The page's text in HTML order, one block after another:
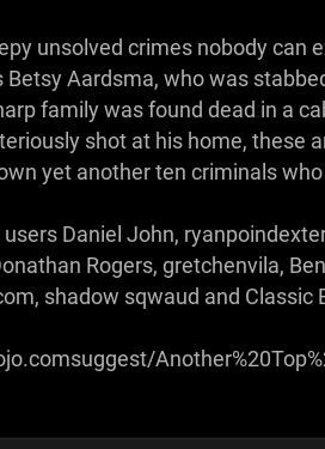
unsolved crimes nobody can
Betsy Aardsma, who was
family was found dead in a
shot at his home, these
yet another ten criminals
Daniel John,
Rogers, gretchenvila,
shadow sqwaud and